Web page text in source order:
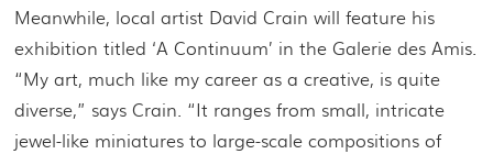
Meanwhile, local artist David Crain will feature his
exhibition titled ‘A Continuum’ in the Galerie des Amis.
“My art, much like my career as a creative, is quite
diverse,” says Crain. “It ranges from small, intricate
jewel-like miniatures to large-scale compositions of